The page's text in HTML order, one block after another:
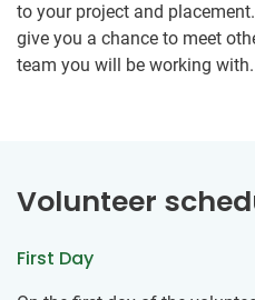
to your project and
give you a chance to meet
team you will be working with.
Volunteer
First Day